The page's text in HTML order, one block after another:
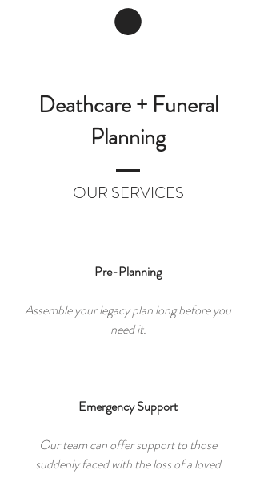
Deathcare + Funeral
Planning
OUR SERVICES
Pre-Planning
Assemble your legacy plan long before you
need it.
Emergency Support
Our team can offer support to those
suddenly faced with the loss of a loved